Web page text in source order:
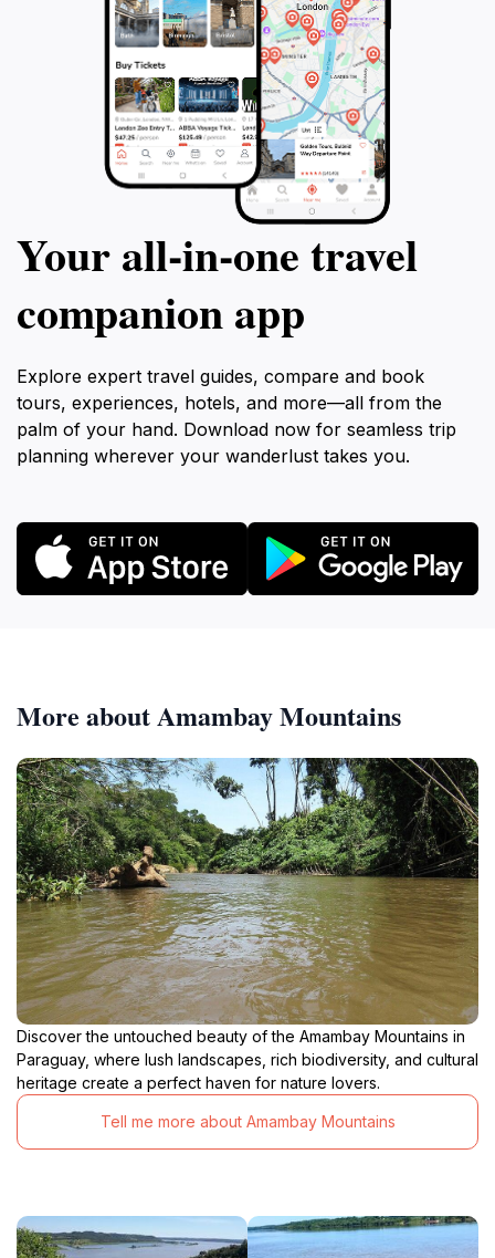
Your all‑in‑one travel
companion app
Explore expert travel guides, compare and book
tours, experiences, hotels, and more—all from the
palm of your hand. Download now for seamless trip
planning wherever your wanderlust takes you.
More about Amambay Mountains
Discover the untouched beauty of the Amambay Mountains in
Paraguay, where lush landscapes, rich biodiversity, and cultural
heritage create a perfect haven for nature lovers.
Tell me more about Amambay Mountains